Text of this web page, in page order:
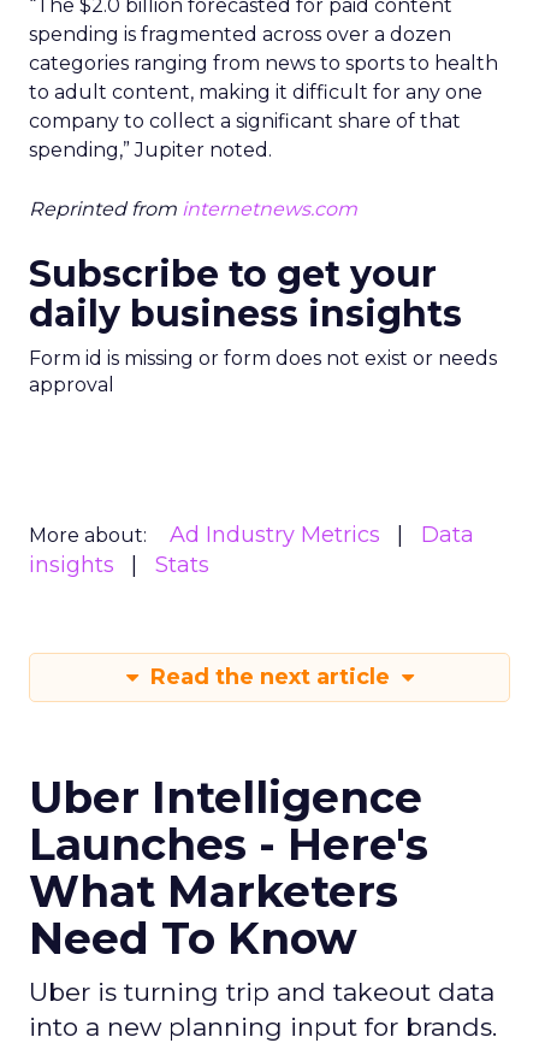
“The $2.0 billion forecasted for paid content
spending is fragmented across over a dozen
categories ranging from news to sports to health
to adult content, making it difficult for any one
company to collect a significant share of that
spending,” Jupiter noted.
Reprinted from internetnews.com
Subscribe to get your
daily business insights
Form id is missing or form does not exist or needs
approval
More about: Ad Industry Metrics
Data
insights
Stats
Read the next article
Uber Intelligence
Launches - Here's
What Marketers
Need To Know
Uber is turning trip and takeout data
into a new planning input for brands.